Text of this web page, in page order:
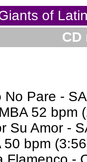
of
CD
No Pare -
52 bpm
Su Amor -
50 bpm